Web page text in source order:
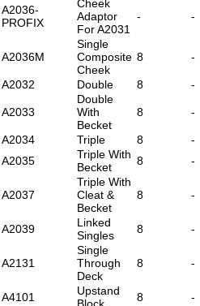
A2036-
PROFIX
Cheek
Adaptor
For A2031
- -
A2036M
Single
Composite
Cheek
8 -
A2032 Double 8 -
A2033
Double
With
Becket
8 -
A2034 Triple 8 -
A2035
Triple With
Becket
8 -
A2037
Triple With
Cleat &
Becket
8 -
A2039
Linked
Singles
8 -
A2131
Single
Through
Deck
8 -
A4101
Upstand
Block
8 -